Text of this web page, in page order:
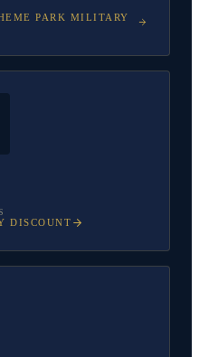
PARK MILITARY
DISCOUNT